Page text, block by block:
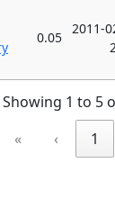
0.05
2011-
Showing 1 to 5
«
‹ 1